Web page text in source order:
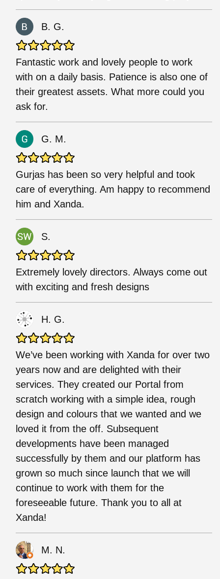
B. G.
Fantastic work and lovely people to work
with on a daily basis. Patience is also one of
their greatest assets. What more could you
ask for.
G. M.
Gurjas has been so very helpful and took
care of everything. Am happy to recommend
him and Xanda.
S.
Extremely lovely directors. Always come out
with exciting and fresh designs
H. G.
We’ve been working with Xanda for over two
years now and are delighted with their
services. They created our Portal from
scratch working with a simple idea, rough
design and colours that we wanted and we
loved it from the off. Subsequent
developments have been managed
successfully by them and our platform has
grown so much since launch that we will
continue to work with them for the
foreseeable future. Thank you to all at
Xanda!
M. N.